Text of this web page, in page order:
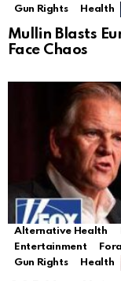
Gun Rights
Health
Mullin Blasts
Face Chaos
Alternative Health
Entertainment
Gun Rights
Health